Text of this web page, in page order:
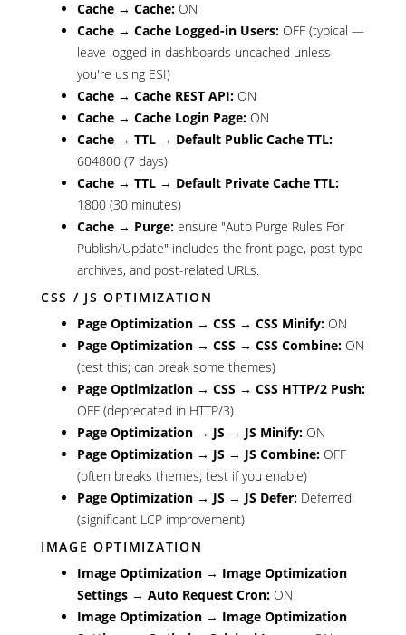
Cache → Cache: ON
Cache → Cache Logged-in Users: OFF (typical —
leave logged-in dashboards uncached unless
you're using ESI)
Cache → Cache REST API: ON
Cache → Cache Login Page: ON
Cache → TTL → Default Public Cache TTL:
604800 (7 days)
Cache → TTL → Default Private Cache TTL:
1800 (30 minutes)
Cache → Purge: ensure "Auto Purge Rules For
Publish/Update" includes the front page, post type
archives, and post-related URLs.
CSS / JS OPTIMIZATION
Page Optimization → CSS → CSS Minify: ON
Page Optimization → CSS → CSS Combine: ON
(test this; can break some themes)
Page Optimization → CSS → CSS HTTP/2 Push:
OFF (deprecated in HTTP/3)
Page Optimization → JS → JS Minify: ON
Page Optimization → JS → JS Combine: OFF
(often breaks themes; test if you enable)
Page Optimization → JS → JS Defer: Deferred
(significant LCP improvement)
IMAGE OPTIMIZATION
Image Optimization → Image Optimization
Settings → Auto Request Cron: ON
Image Optimization → Image Optimization